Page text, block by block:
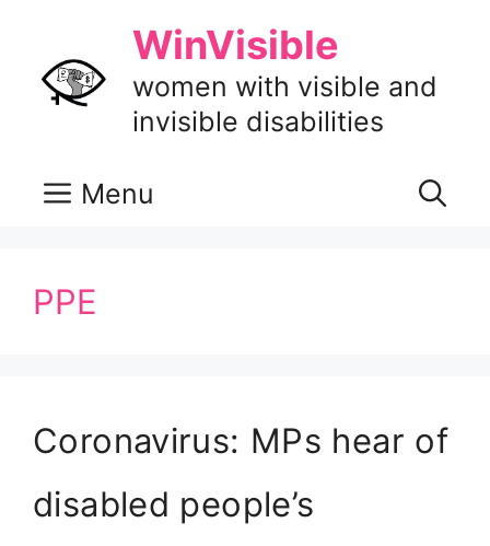
content
WinVisible
women with visible and
invisible disabilities
Menu
PPE
Coronavirus: MPs hear of
disabled people’s